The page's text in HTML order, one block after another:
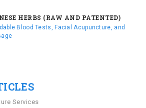
HERBS (RAW AND PATENTED)
Blood Tests, Facial Acupuncture, and
Services